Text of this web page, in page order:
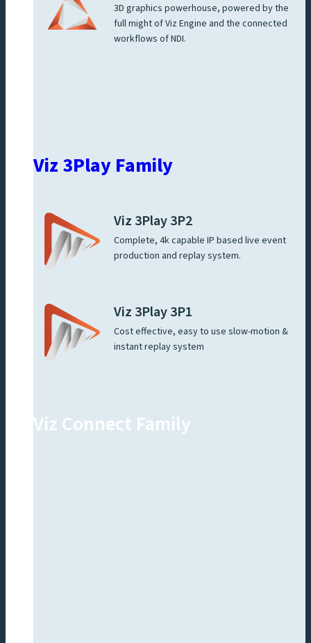
3D graphics powerhouse, powered by the
full might of Viz Engine and the connected
workflows of NDI.
Viz 3Play Family
Viz 3Play 3P2
Complete, 4k capable IP based live event
production and replay system.
Viz 3Play 3P1
Cost effective, easy to use slow-motion &
instant replay system
Viz Connect Family